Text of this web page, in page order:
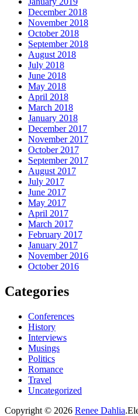
December 2018
November 2018
October 2018
September 2018
August 2018
July 2018
June 2018
May 2018
April 2018
March 2018
January 2018
December 2017
November 2017
October 2017
September 2017
August 2017
July 2017
June 2017
May 2017
April 2017
March 2017
February 2017
January 2017
November 2016
October 2016
Categories
Conferences
History
Interviews
Musings
Politics
Romance
Travel
Uncategorized
Copyright © 2026 Renee Dahlia.